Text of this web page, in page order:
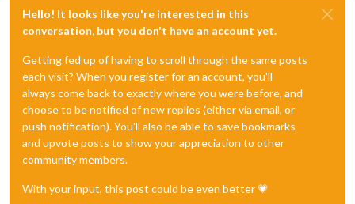
Hello! It looks like you're interested in this
conversation, but you don't have an account yet.
Getting fed up of having to scroll through the same posts
each visit? When you register for an account, you'll
always come back to exactly where you were before, and
choose to be notified of new replies (either via email, or
push notification). You'll also be able to save bookmarks
and upvote posts to show your appreciation to other
community members.
With your input, this post could be even better 💗